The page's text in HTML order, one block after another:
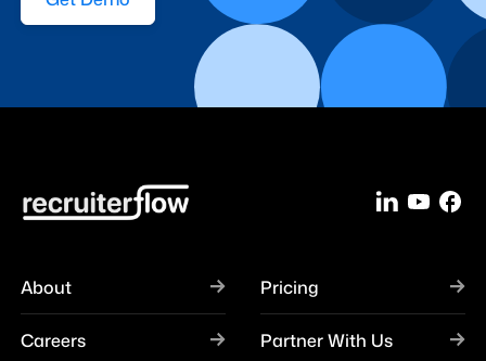
About Pricing
Careers Partner With Us